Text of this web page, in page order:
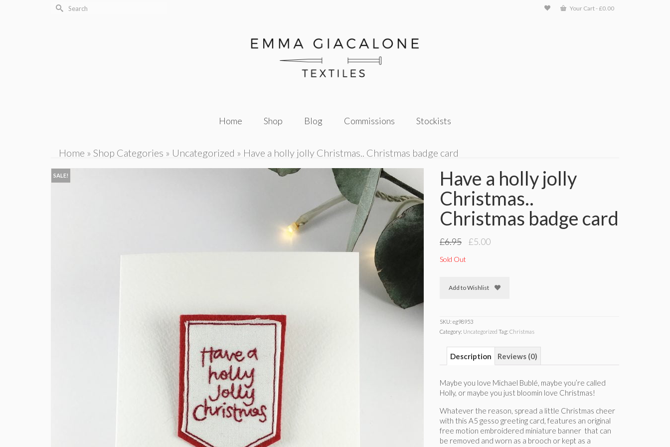
Your Cart- £0.00
Search
Home Shop Blog Commissions Stockists
Home » Shop Categories » Uncategorized » Have a holly jolly Christmas.. Christmas badge card
SALE!
Have a holly jolly
Christmas..
Christmas badge card
£6.95
Original
£5.00Current
Sold Out
Add to Wishlist
SKU: eg98953
Category: Uncategorized Tag: Christmas
Description Reviews (0)
Maybe you love Michael Bublé, maybe you’re called
Holly, or maybe you just bloomin love Christmas!
Whatever the reason, spread a little Christmas cheer
with this A5 gesso greeting card, features an original
free motion embroidered miniature banner that can
be removed and worn as a brooch or kept as a